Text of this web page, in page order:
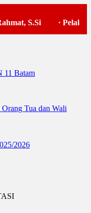
·Pelaksanaan
11 Batam
Tua dan Wali
2026